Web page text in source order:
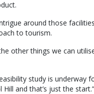
around those
to tourism.
other things we can
study is underway
and that’s just the start.”